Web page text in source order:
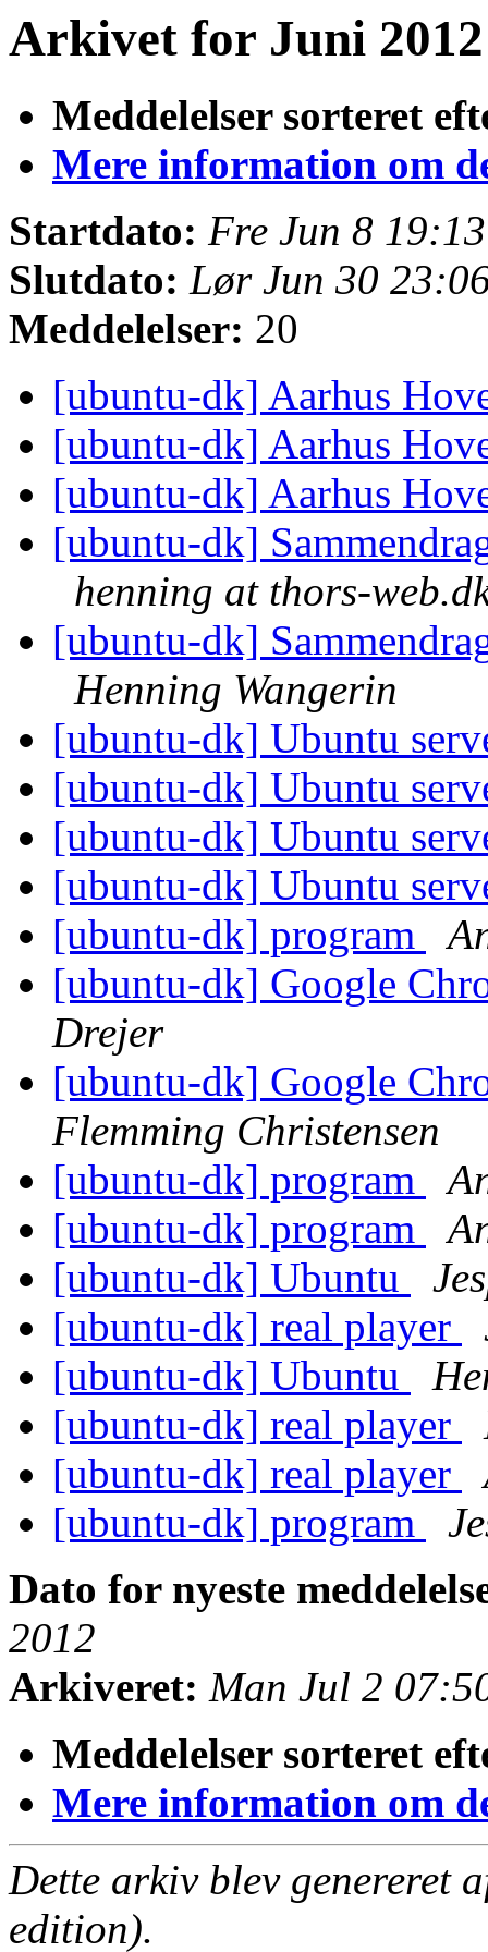
Arkivet for Juni
Meddelelser sorteret
Mere information om
Startdato: Fre Jun 8
Slutdato: Lør Jun 30
Meddelelser: 20
[ubuntu-dk] Aarhus
[ubuntu-dk] Aarhus
[ubuntu-dk] Aarhus
[ubuntu-dk]
henning at thors-
[ubuntu-dk]
Henning Wangerin
[ubuntu-dk] Ubuntu
[ubuntu-dk] Ubuntu
[ubuntu-dk] Ubuntu
[ubuntu-dk] Ubuntu
[ubuntu-dk] program
[ubuntu-dk] Google
Drejer
[ubuntu-dk] Google
Flemming Christensen
[ubuntu-dk] program
[ubuntu-dk] program
[ubuntu-dk] Ubuntu
[ubuntu-dk] real player
[ubuntu-dk] Ubuntu
[ubuntu-dk] real player
[ubuntu-dk] real player
[ubuntu-dk] program
Dato for nyeste
2012
Arkiveret: Man Jul 2
Meddelelser sorteret
Mere information om
Dette arkiv blev genereret
edition).